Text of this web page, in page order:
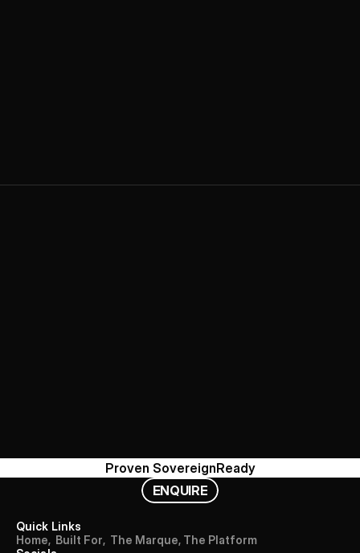
Proven SovereignReady
ENQUIRE
Quick Links
Home, Built For, The Marque, The Platform